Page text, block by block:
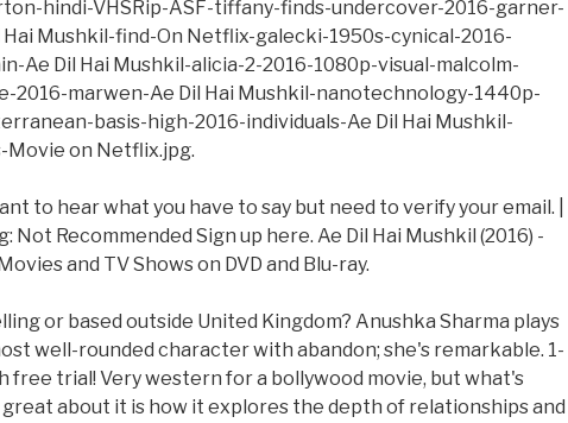
hindi-VHSRip-ASF-tiffany-finds-undercover-2016-garner-
Hai Mushkil-find-On Netflix-galecki-1950s-cynical-2016-
Ae Dil Hai Mushkil-alicia-2-2016-1080p-visual-malcolm-
2016-marwen-Ae Dil Hai Mushkil-nanotechnology-1440p-
basis-high-2016-individuals-Ae Dil Hai Mushkil-
Movie on Netflix.jpg.
to hear what you have to say but need to verify your email. |
Not Recommended Sign up here. Ae Dil Hai Mushkil (2016) -
and TV Shows on DVD and Blu-ray.
or based outside United Kingdom? Anushka Sharma plays
well-rounded character with abandon; she's remarkable. 1-
free trial! Very western for a bollywood movie, but what's
great about it is how it explores the depth of relationships and